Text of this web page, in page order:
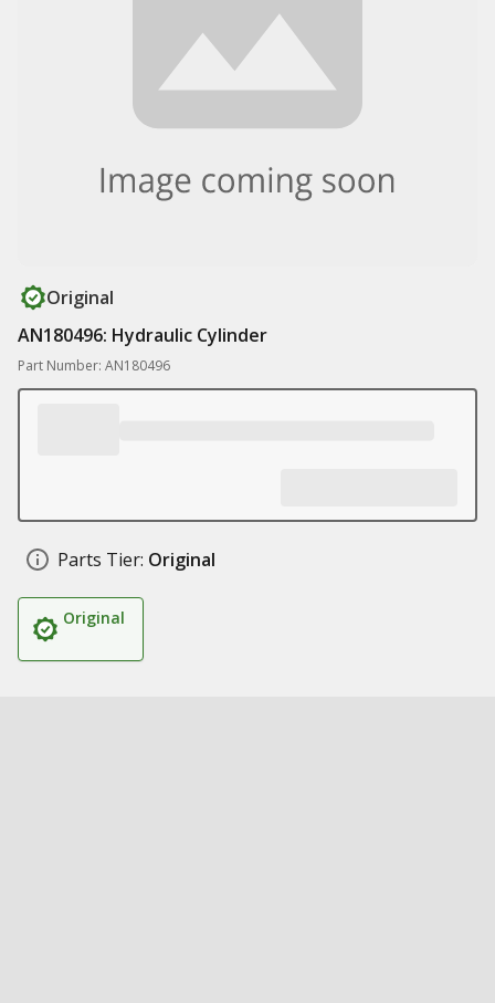
Original
AN180496: Hydraulic Cylinder
Part Number: AN180496
Parts Tier: Original
Original